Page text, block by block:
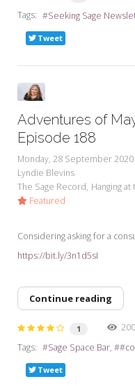
Tags:
Seeking Sage
Tweet
Adventures of
Episode 188
Monday, 28 September 2020
Lyndie Blevins
The Sage Record Hanging
Featured
Considering asking for a
https://bit.ly/3n1d5sI
Continue reading
1
Tags:
Sage Space Bar
Tweet